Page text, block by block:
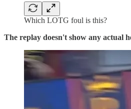
Which LOTG foul is this?
The replay doesn't show any actual